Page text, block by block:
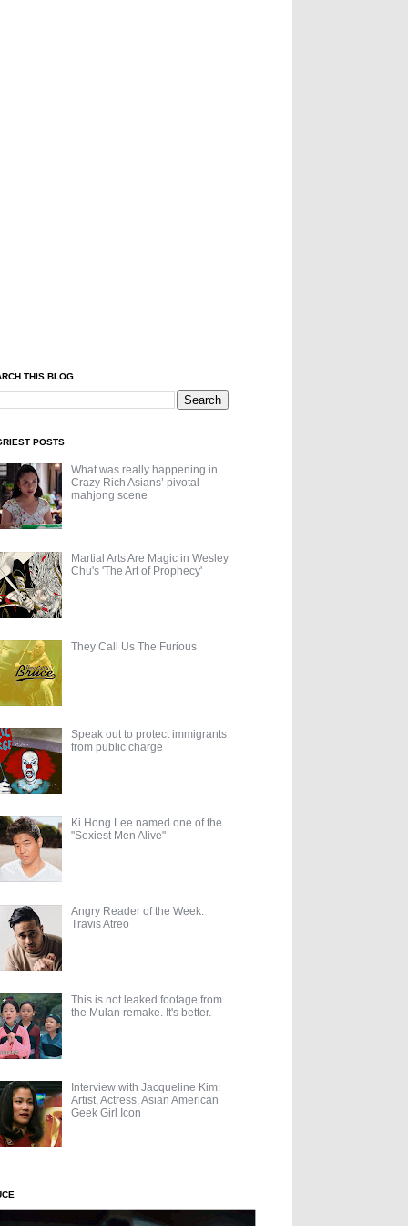
THIS BLOG
POSTS
What was really happening in
Crazy Rich Asians’ pivotal
mahjong scene
Martial Arts Are Magic in Wesley
Chu's 'The Art of Prophecy'
They Call Us The Furious
Speak out to protect immigrants
from public charge
Ki Hong Lee named one of the
"Sexiest Men Alive"
Angry Reader of the Week:
Travis Atreo
This is not leaked footage from
the Mulan remake. It's better.
Interview with Jacqueline Kim:
Artist, Actress, Asian American
Geek Girl Icon